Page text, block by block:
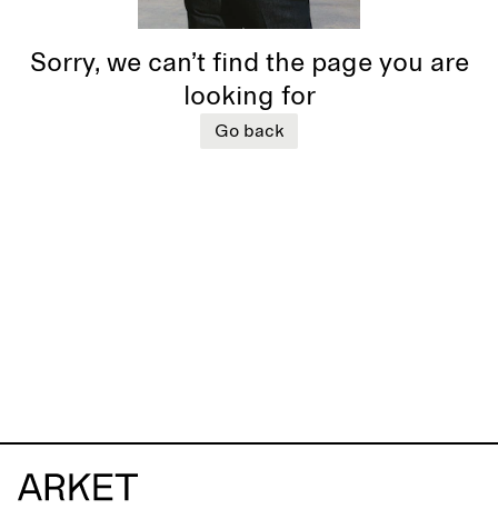
Sorry, we can’t find the page you are
looking for
Go back